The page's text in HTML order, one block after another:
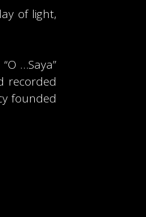
of light,
…Saya”
recorded
founded